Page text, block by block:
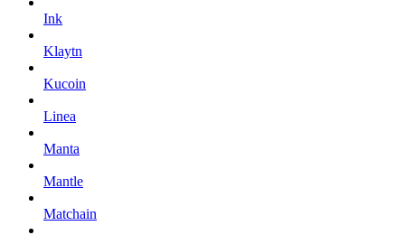
Ink
Klaytn
Kucoin
Linea
Manta
Mantle
Matchain